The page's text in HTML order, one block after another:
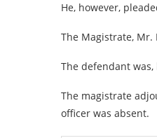
He, however,
The Magistrate,
The defendant
The magistrate
officer was absent.